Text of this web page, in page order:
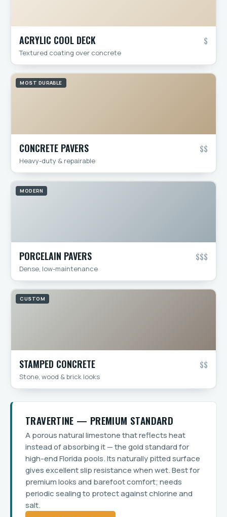
ACRYLIC COOL DECK $
Textured coating over concrete
MOST DURABLE
CONCRETE PAVERS $$
Heavy-duty & repairable
MODERN
PORCELAIN PAVERS $$$
Dense, low-maintenance
CUSTOM
STAMPED CONCRETE $$
Stone, wood & brick looks
TRAVERTINE — PREMIUM STANDARD
A porous natural limestone that reflects heat
instead of absorbing it — the gold standard for
high-end Florida pools. Its naturally pitted surface
gives excellent slip resistance when wet. Best for
premium looks and barefoot comfort; needs
periodic sealing to protect against chlorine and
salt.